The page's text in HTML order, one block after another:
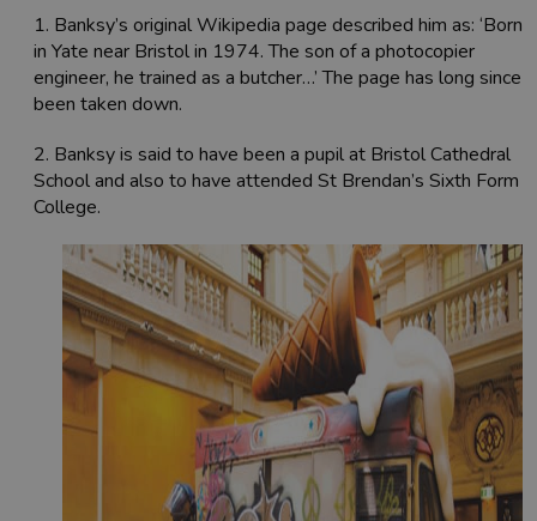
1. Banksy’s original Wikipedia page described him as: ‘Born
in Yate near Bristol in 1974. The son of a photocopier
engineer, he trained as a butcher…’ The page has long since
been taken down.
2. Banksy is said to have been a pupil at Bristol Cathedral
School and also to have attended St Brendan’s Sixth Form
College.